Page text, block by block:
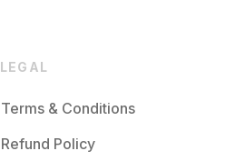
LEGAL
Terms & Conditions
Refund Policy